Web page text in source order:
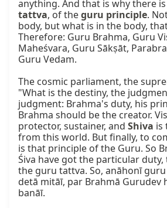
tattva, of the guru principle.
body, but what is in the body,
Therefore: Guru Brahma, Guru
Maheśvara, Guru Sākṣāt,
Guru Vedam.
The cosmic parliament, the
"What is the destiny, the
judgment: Brahma's duty, his
Brahma should be the creator.
protector, sustainer, and Shiva is
from this world. But finally, to
is that principle of the Guru. So
Śiva have got the particular
the guru tattva. So, anāhonī
detā mitāī, par Brahmā Gurudev
banāī.